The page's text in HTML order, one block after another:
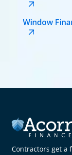
Window
Contractors get a